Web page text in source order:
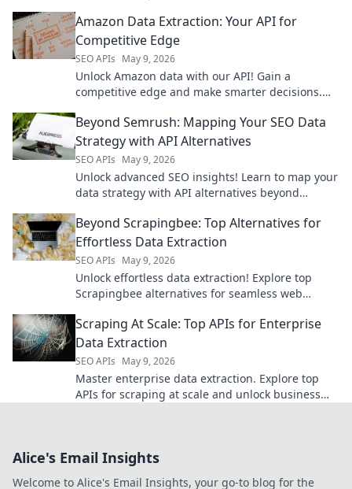
Amazon Data Extraction: Your API for
Competitive Edge
SEO APIs May 9, 2026
Unlock Amazon data with our API! Gain a
competitive edge and make smarter decisions.
Beyond Semrush: Mapping Your SEO Data
Strategy with API Alternatives
SEO APIs May 9, 2026
Unlock advanced SEO insights! Learn to map your
data strategy with API alternatives beyond
ranking.
Beyond Scrapingbee: Top Alternatives for
Effortless Data Extraction
SEO APIs May 9, 2026
Unlock effortless data extraction! Explore top
Scrapingbee alternatives for seamless web
Scraping At Scale: Top APIs for Enterprise
Data Extraction
SEO APIs May 9, 2026
Master enterprise data extraction. Explore top
APIs for scraping at scale and unlock business
Alice's Email Insights
Welcome to Alice's Email Insights, your go-to blog for the